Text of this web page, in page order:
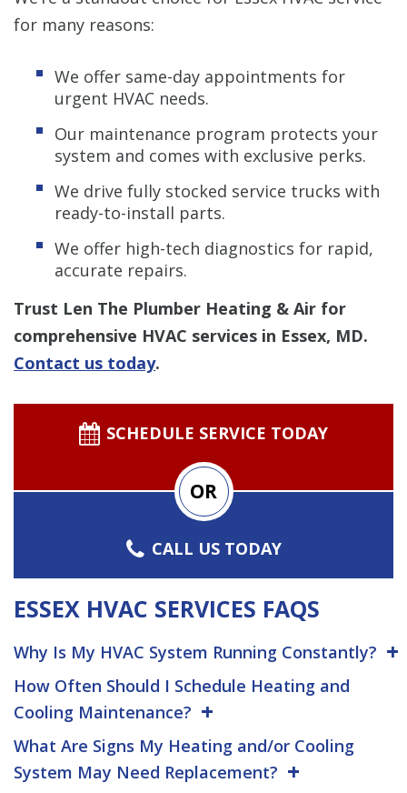
for many reasons:
We offer same-day appointments for
urgent HVAC needs.
Our maintenance program protects your
system and comes with exclusive perks.
We drive fully stocked service trucks with
ready-to-install parts.
We offer high-tech diagnostics for rapid,
accurate repairs.
Trust Len The Plumber Heating & Air for
comprehensive HVAC services in Essex, MD.
Contact us today.
SCHEDULE SERVICE TODAY
OR
CALL US TODAY
ESSEX HVAC SERVICES FAQS
Why Is My HVAC System Running Constantly?
How Often Should I Schedule Heating and
Cooling Maintenance?
What Are Signs My Heating and/or Cooling
System May Need Replacement?